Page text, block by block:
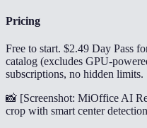
Pricing
Free to start. $2.49 Day Pass
catalog (excludes GPU-
subscriptions, no hidden limits.
📸 [Screenshot: MiOffice AI
crop with smart center